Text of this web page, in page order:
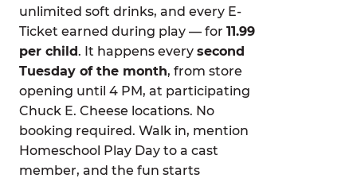
unlimited soft drinks, and every E-
Ticket earned during play — for 11.99
per child. It happens every second
Tuesday of the month, from store
opening until 4 PM, at participating
Chuck E. Cheese locations. No
booking required. Walk in, mention
Homeschool Play Day to a cast
member, and the fun starts